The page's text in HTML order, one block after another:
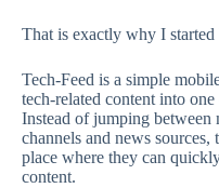
That is exactly why I
Tech-Feed is a simple
tech-related content into
Instead of jumping between
channels and news
place where they can
content.